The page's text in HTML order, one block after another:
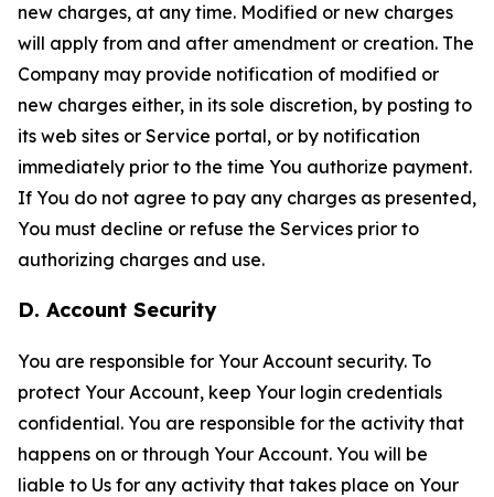
new charges, at any time. Modified or new charges
will apply from and after amendment or creation. The
Company may provide notification of modified or
new charges either, in its sole discretion, by posting to
its web sites or Service portal, or by notification
immediately prior to the time You authorize payment.
If You do not agree to pay any charges as presented,
You must decline or refuse the Services prior to
authorizing charges and use.
D. Account Security
You are responsible for Your Account security. To
protect Your Account, keep Your login credentials
confidential. You are responsible for the activity that
happens on or through Your Account. You will be
liable to Us for any activity that takes place on Your